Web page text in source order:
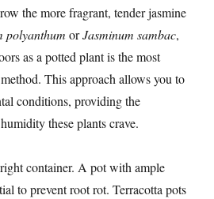
the more fragrant, tender jasmine
polyanthum orJasminum sambac,
as a potted plant is the most
This approach allows you to
conditions, providing the
these plants crave.
container. A pot with ample
to prevent root rot. Terracotta pots